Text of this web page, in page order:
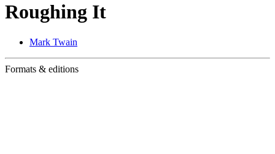
Roughing It
Mark Twain
Formats & editions